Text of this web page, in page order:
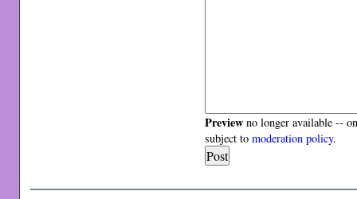
Preview no longer available --
subject tomoderation policy.